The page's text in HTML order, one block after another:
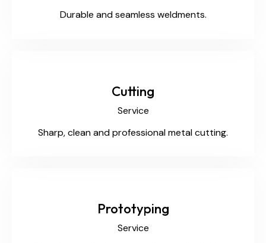
Durable and seamless weldments.
Cutting
Service
Sharp, clean and professional metal cutting.
Prototyping
Service